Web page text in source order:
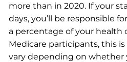
more than in 2020. If your
days, you’ll be responsible
a percentage of your health
Medicare participants, this
vary depending on whether